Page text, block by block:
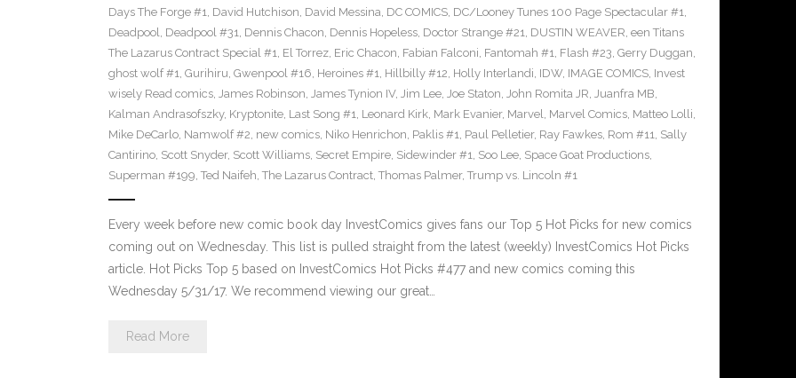
Days The Forge #1, David Hutchison, David Messina, DC COMICS, DC/Looney Tunes 100 Page Spectacular #1,
Deadpool, Deadpool #31, Dennis Chacon, Dennis Hopeless, Doctor Strange #21, DUSTIN WEAVER, een Titans
The Lazarus Contract Special #1, El Torrez, Eric Chacon, Fabian Falconi, Fantomah #1, Flash #23, Gerry Duggan,
ghost wolf #1, Gurihiru, Gwenpool #16, Heroines #1, Hillbilly #12, Holly Interlandi, IDW, IMAGE COMICS, Invest
wisely Read comics, James Robinson, James Tynion IV, Jim Lee, Joe Staton, John Romita JR, Juanfra MB,
Kalman Andrasofszky, Kryptonite, Last Song #1, Leonard Kirk, Mark Evanier, Marvel, Marvel Comics, Matteo Lolli,
Mike DeCarlo, Namwolf #2, new comics, Niko Henrichon, Paklis #1, Paul Pelletier, Ray Fawkes, Rom #11, Sally
Cantirino, Scott Snyder, Scott Williams, Secret Empire, Sidewinder #1, Soo Lee, Space Goat Productions,
Superman #199, Ted Naifeh, The Lazarus Contract, Thomas Palmer, Trump vs. Lincoln #1
Every week before new comic book day InvestComics gives fans our Top 5 Hot Picks for new comics
coming out on Wednesday. This list is pulled straight from the latest (weekly) InvestComics Hot Picks
article. Hot Picks Top 5 based on InvestComics Hot Picks #477 and new comics coming this
Wednesday 5/31/17. We recommend viewing our great…
Read More